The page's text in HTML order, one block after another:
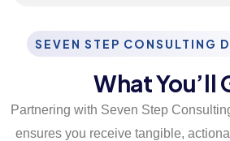
SEVEN STEP CONSULTING
What You’ll
Partnering with Seven Step
ensures you receive tangible,